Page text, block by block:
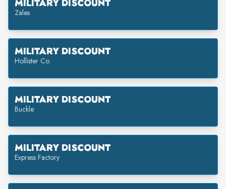
MILITARY DISCOUNT
Zales
MILITARY DISCOUNT
Hollister Co.
MILITARY DISCOUNT
Buckle
MILITARY DISCOUNT
Express Factory